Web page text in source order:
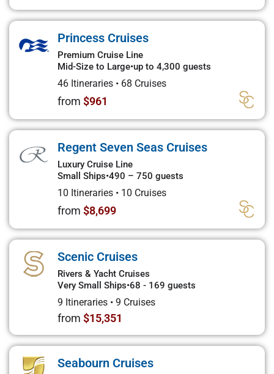
Princess Cruises
Premium Cruise Line
Mid-Size to Large•up to 4,300 guests
46 Itineraries • 68 Cruises
from $961
Regent Seven Seas Cruises
Luxury Cruise Line
Small Ships•490 – 750 guests
10 Itineraries • 10 Cruises
from $8,699
Scenic Cruises
Rivers & Yacht Cruises
Very Small Ships•68 - 169 guests
9 Itineraries • 9 Cruises
from $15,351
Seabourn Cruises